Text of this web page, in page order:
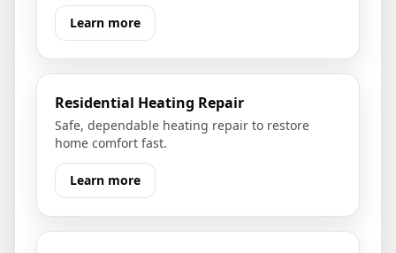
Learn more
Residential Heating Repair
Safe, dependable heating repair to restore
home comfort fast.
Learn more